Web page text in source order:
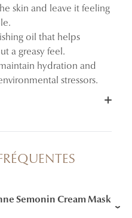
skin and leave it feeling
oil that helps
a greasy feel.
hydration and
stressors.
OIL, GLYCERIN,
CETEARYL
INTEGRIFOLIA
STEAROYL
Semonin Cream Mask